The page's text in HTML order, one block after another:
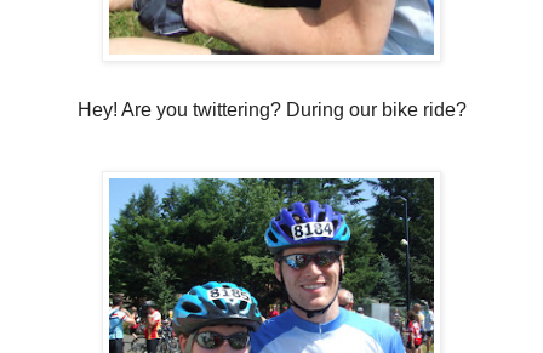
Hey! Are you twittering? During our bike ride?